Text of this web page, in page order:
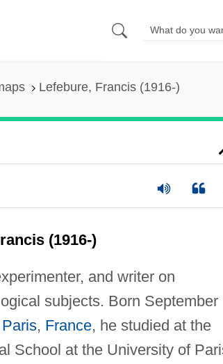
Lefebure, Francis (1916-)
(1916-)
and writer on
subjects. Born September
Paris, France, he studied at the
School at the University of